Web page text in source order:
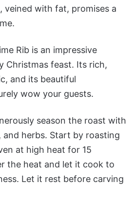
veined with fat, promises a
Rib is an impressive
Christmas feast. Its rich,
and its beautiful
wow your guests.
season the roast with
and herbs. Start by roasting
at high heat for 15
the heat and let it cook to
Let it rest before carving